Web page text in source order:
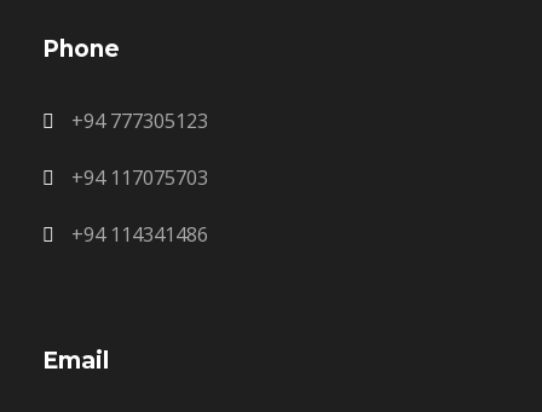
Phone
+94 777305123
+94 117075703
+94 114341486
Email